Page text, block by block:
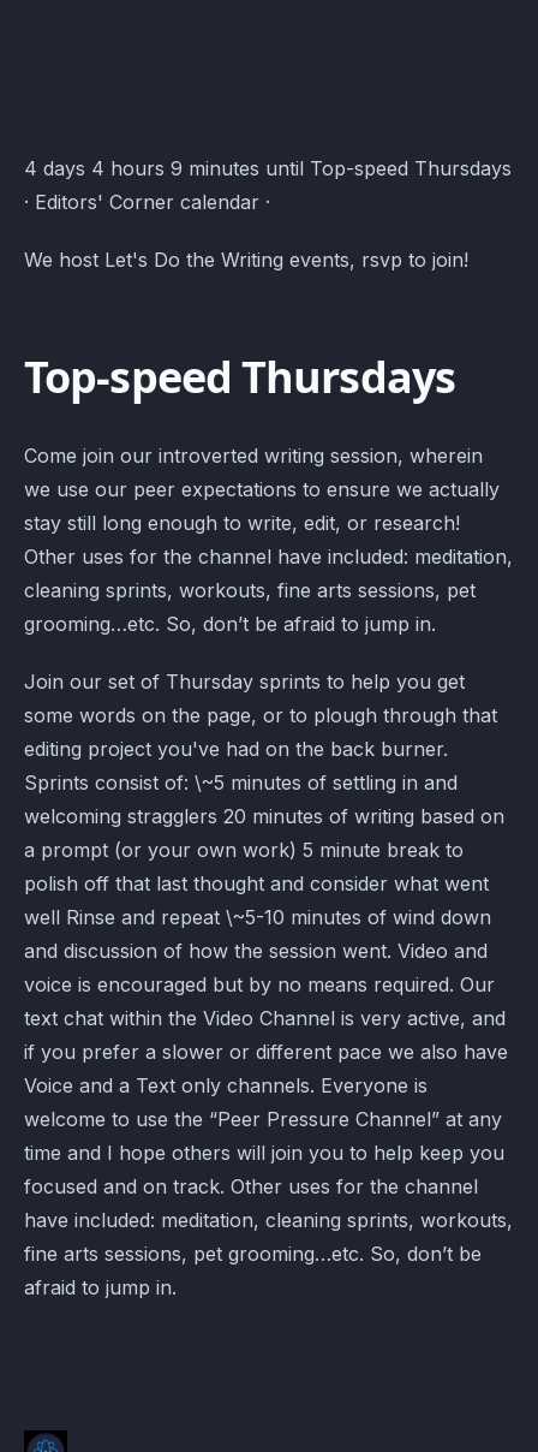
Editors' Corner Events · Atomcal
4 days 4 hours 9 minutes until Top-speed Thursdays
· Editors' Corner calendar ·
We host Let's Do the Writing events, rsvp to join!
Top-speed Thursdays
Come join our introverted writing session, wherein
we use our peer expectations to ensure we actually
stay still long enough to write, edit, or research!
Other uses for the channel have included: meditation,
cleaning sprints, workouts, fine arts sessions, pet
grooming…etc. So, don’t be afraid to jump in.
Join our set of Thursday sprints to help you get
some words on the page, or to plough through that
editing project you've had on the back burner.
Sprints consist of: \~5 minutes of settling in and
welcoming stragglers 20 minutes of writing based on
a prompt (or your own work) 5 minute break to
polish off that last thought and consider what went
well Rinse and repeat \~5-10 minutes of wind down
and discussion of how the session went. Video and
voice is encouraged but by no means required. Our
text chat within the Video Channel is very active, and
if you prefer a slower or different pace we also have
Voice and a Text only channels. Everyone is
welcome to use the “Peer Pressure Channel” at any
time and I hope others will join you to help keep you
focused and on track. Other uses for the channel
have included: meditation, cleaning sprints, workouts,
fine arts sessions, pet grooming…etc. So, don’t be
afraid to jump in.